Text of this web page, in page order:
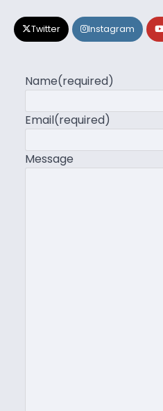
Twitter Instagram
Name(required)
Email(required)
Message